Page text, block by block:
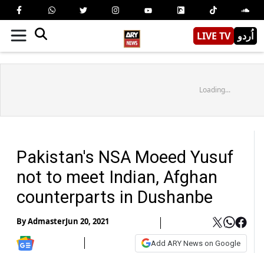
LIVE TV اُردو
Loading...
Pakistan's NSA Moeed Yusuf
not to meet Indian, Afghan
counterparts in Dushanbe
ByAdmasterJun 20, 2021
Add ARY News on Google